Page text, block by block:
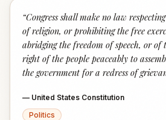
“Congress shall make no law
of religion, or prohibiting the free
abridging the freedom of speech, or of
right of the people peaceably to
the government for a redress of
— United States Constitution
Politics